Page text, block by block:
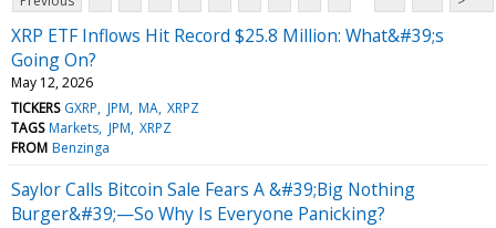
XRP ETF Inflows Hit Record $25.8 Million: What&#39;s
Going On?
May 12, 2026
TICKERS GXRP JPM MA XRPZ
TAGS Markets JPM XRPZ
FROM Benzinga
Saylor Calls Bitcoin Sale Fears A &#39;Big Nothing
Burger&#39;—So Why Is Everyone Panicking?